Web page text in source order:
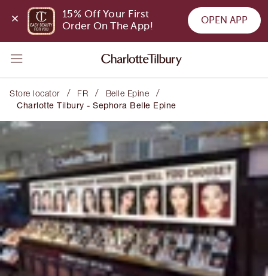
15% Off Your First
Order On The App!
OPEN APP
Store locator / FR / Belle Epine /
Charlotte Tilbury - Sephora Belle Epine